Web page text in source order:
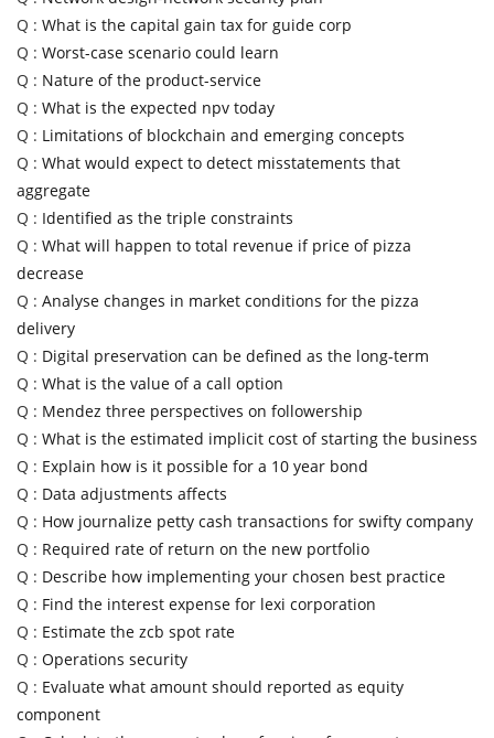
Q : What is the capital gain tax for guide corp
Q : Worst-case scenario could learn
Q : Nature of the product-service
Q : What is the expected npv today
Q : Limitations of blockchain and emerging concepts
Q : What would expect to detect misstatements that
aggregate
Q : Identified as the triple constraints
Q : What will happen to total revenue if price of pizza
decrease
Q : Analyse changes in market conditions for the pizza
delivery
Q : Digital preservation can be defined as the long-term
Q : What is the value of a call option
Q : Mendez three perspectives on followership
Q : What is the estimated implicit cost of starting the business
Q : Explain how is it possible for a 10 year bond
Q : Data adjustments affects
Q : How journalize petty cash transactions for swifty company
Q : Required rate of return on the new portfolio
Q : Describe how implementing your chosen best practice
Q : Find the interest expense for lexi corporation
Q : Estimate the zcb spot rate
Q : Operations security
Q : Evaluate what amount should reported as equity
component